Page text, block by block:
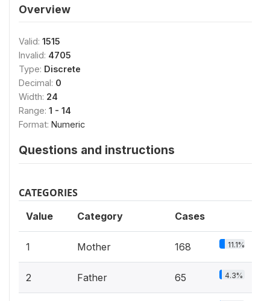
Overview
Valid: 1515
Invalid: 4705
Type: Discrete
Decimal: 0
Width: 24
Range: 1 - 14
Format: Numeric
Questions and instructions
CATEGORIES
Value Category Cases
1 Mother 168 11.1%
2 Father 65 4.3%